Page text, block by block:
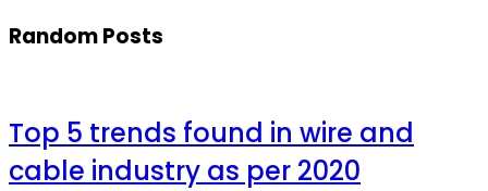
Random Posts
Top 5 trends found in wire and
cable industry as per 2020